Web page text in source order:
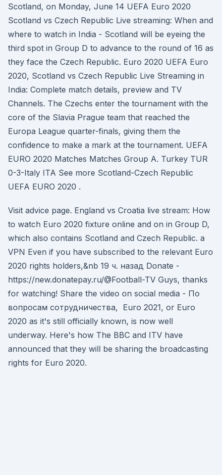
Scotland, on Monday, June 14 UEFA Euro 2020
Scotland vs Czech Republic Live streaming: When and
where to watch in India - Scotland will be eyeing the
third spot in Group D to advance to the round of 16 as
they face the Czech Republic. Euro 2020 UEFA Euro
2020, Scotland vs Czech Republic Live Streaming in
India: Complete match details, preview and TV
Channels. The Czechs enter the tournament with the
core of the Slavia Prague team that reached the
Europa League quarter-finals, giving them the
confidence to make a mark at the tournament. UEFA
EURO 2020 Matches Matches Group A. Turkey TUR
0-3-Italy ITA See more Scotland-Czech Republic
UEFA EURO 2020 .
Visit advice page. England vs Croatia live stream: How
to watch Euro 2020 fixture online and on in Group D,
which also contains Scotland and Czech Republic. a
VPN Even if you have subscribed to the relevant Euro
2020 rights holders,&nb 19 ч. назад Donate -
https://new.donatepay.ru/@Football-TV Guys, thanks
for watching! Share the video on social media - По
вопросам сотрудничества, Euro 2021, or Euro
2020 as it's still officially known, is now well
underway. Here's how The BBC and ITV have
announced that they will be sharing the broadcasting
rights for Euro 2020.